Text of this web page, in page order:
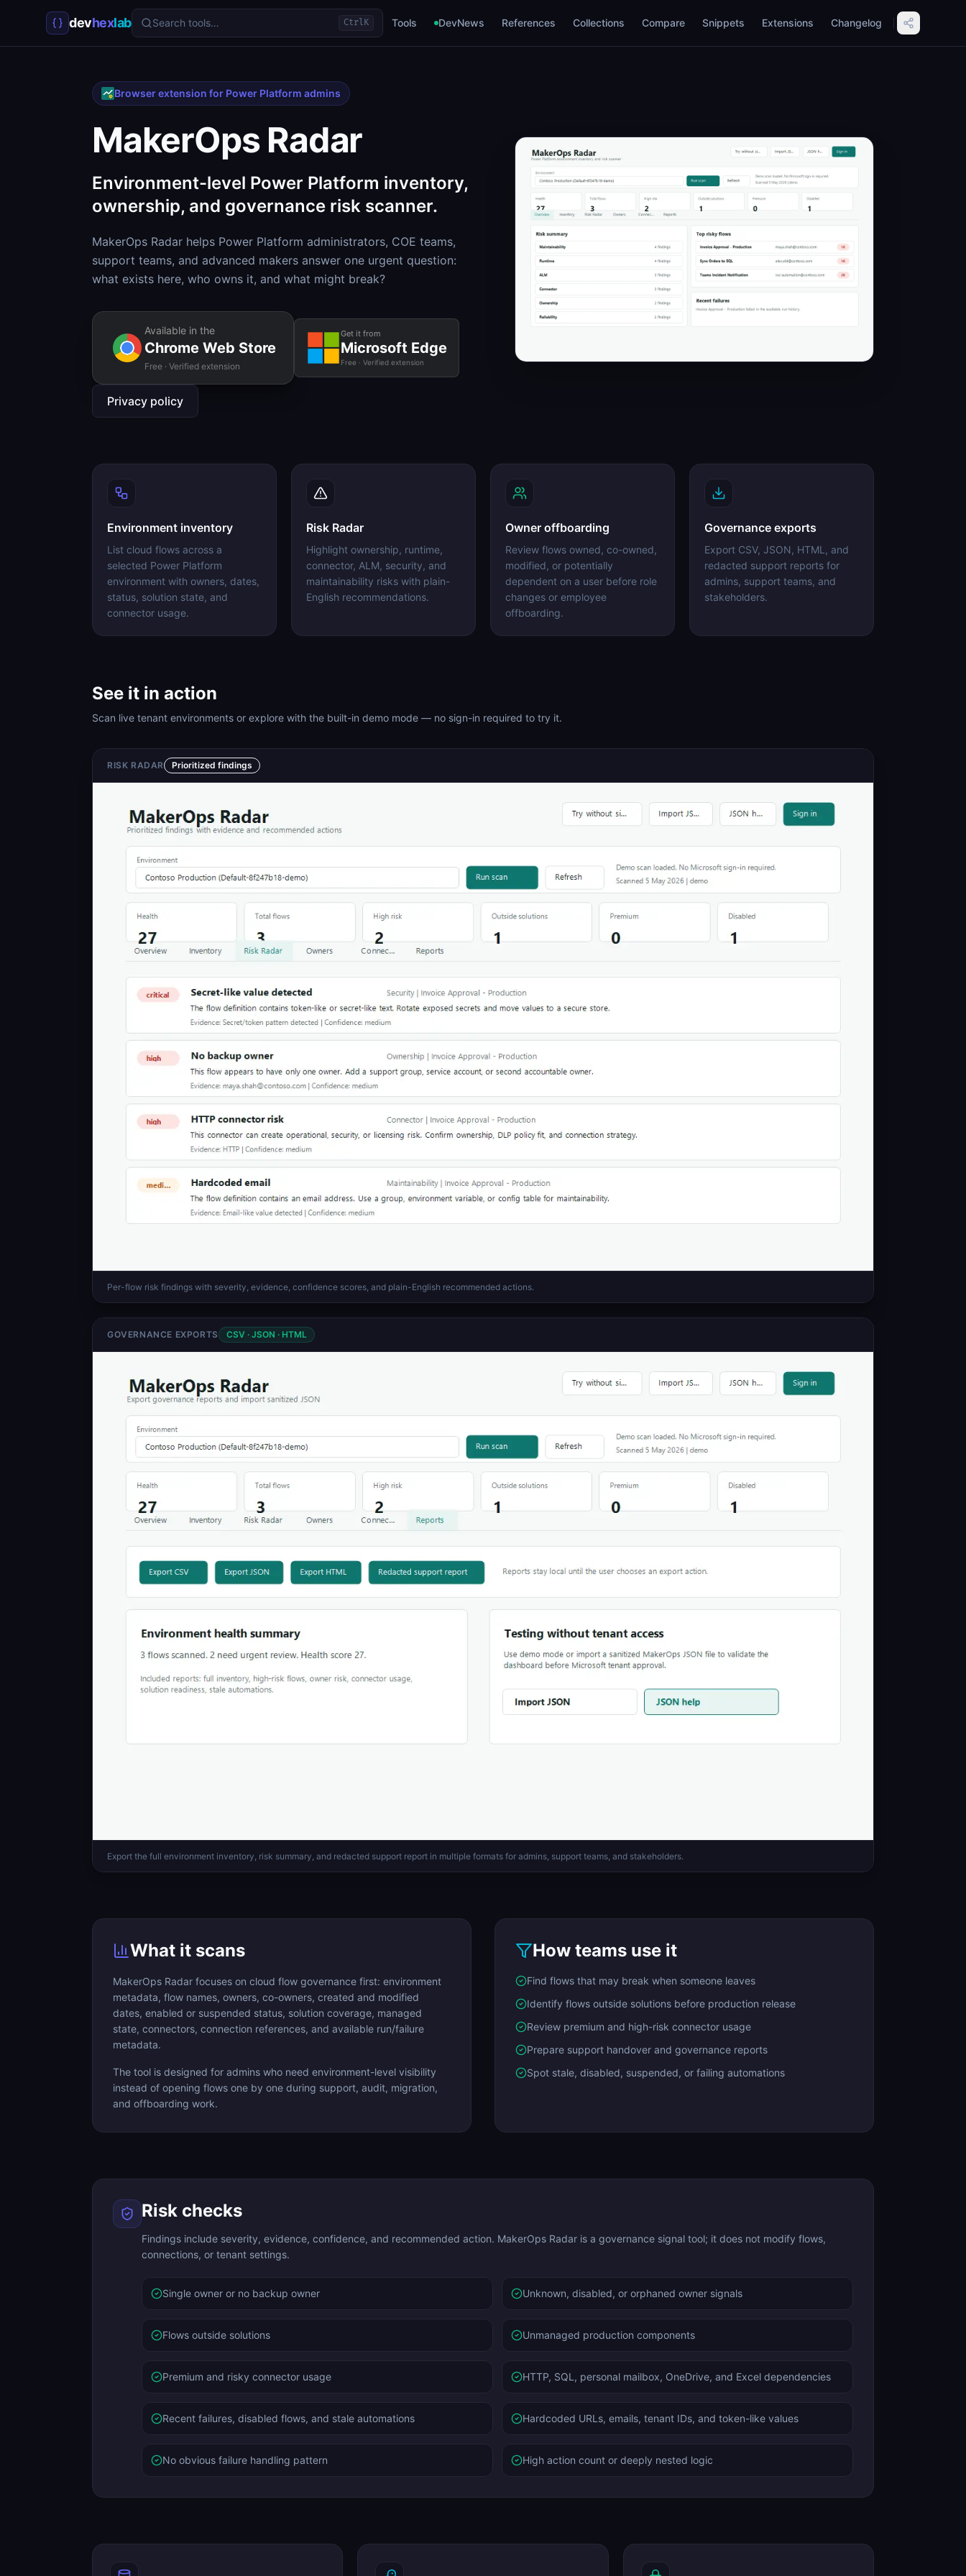
devhexlab Search tools… CtrlK Tools DevNews References Collections Compare Snippets Extensions Changelog
Browser extension for Power Platform admins
MakerOps Radar
Environment-level Power Platform inventory,
ownership, and governance risk scanner.
MakerOps Radar helps Power Platform administrators, COE teams,
support teams, and advanced makers answer one urgent question:
what exists here, who owns it, and what might break?
Available in the
Chrome Web Store
Free · Verified extension
Get it from
Microsoft Edge
Free · Verified extension
Privacy policy
Environment inventory
List cloud flows across a
selected Power Platform
environment with owners, dates,
status, solution state, and
connector usage.
Risk Radar
Highlight ownership, runtime,
connector, ALM, security, and
maintainability risks with plain-
English recommendations.
Owner offboarding
Review flows owned, co-owned,
modified, or potentially
dependent on a user before role
changes or employee
offboarding.
Governance exports
Export CSV, JSON, HTML, and
redacted support reports for
admins, support teams, and
stakeholders.
See it in action
Scan live tenant environments or explore with the built-in demo mode — no sign-in required to try it.
RISK RADAR Prioritized findings
Per-flow risk findings with severity, evidence, confidence scores, and plain-English recommended actions.
GOVERNANCE EXPORTS CSV · JSON · HTML
Export the full environment inventory, risk summary, and redacted support report in multiple formats for admins, support teams, and stakeholders.
What it scans
MakerOps Radar focuses on cloud flow governance first: environment
metadata, flow names, owners, co-owners, created and modified
dates, enabled or suspended status, solution coverage, managed
state, connectors, connection references, and available run/failure
metadata.
The tool is designed for admins who need environment-level visibility
instead of opening flows one by one during support, audit, migration,
and offboarding work.
How teams use it
Find flows that may break when someone leaves
Identify flows outside solutions before production release
Review premium and high-risk connector usage
Prepare support handover and governance reports
Spot stale, disabled, suspended, or failing automations
Risk checks
Findings include severity, evidence, confidence, and recommended action. MakerOps Radar is a governance signal tool; it does not modify flows,
connections, or tenant settings.
Single owner or no backup owner Unknown, disabled, or orphaned owner signals
Flows outside solutions Unmanaged production components
Premium and risky connector usage HTTP, SQL, personal mailbox, OneDrive, and Excel dependencies
Recent failures, disabled flows, and stale automations Hardcoded URLs, emails, tenant IDs, and token-like values
No obvious failure handling pattern High action count or deeply nested logic